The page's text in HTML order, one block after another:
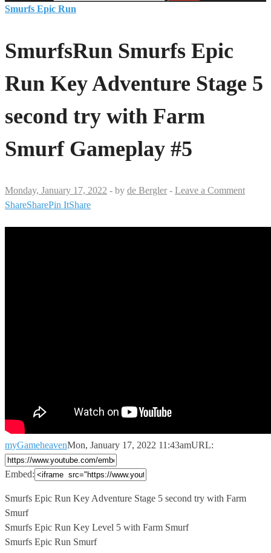
Smurfs Epic Run
SmurfsRun Smurfs Epic
Run Key Adventure Stage 5
second try with Farm
Smurf Gameplay #5
Monday, January 17, 2022 - by de Bergler - Leave a Comment
ShareSharePin ItShare
myGameheavenMon, January 17, 2022 11:43amURL:
Embed:
Smurfs Epic Run Key Adventure Stage 5 second try with Farm
Smurf
Smurfs Epic Run Key Level 5 with Farm Smurf
Smurfs Epic Run Smurf